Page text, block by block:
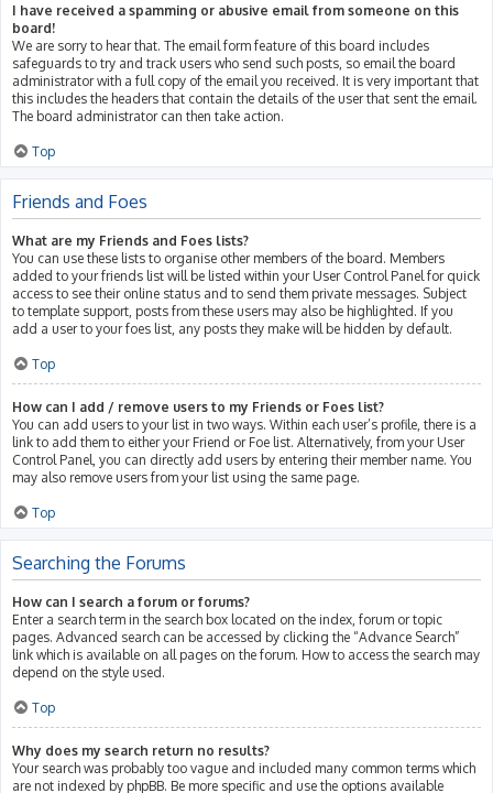
I have received a spamming or abusive email from someone on this
board!
We are sorry to hear that. The email form feature of this board includes
safeguards to try and track users who send such posts, so email the board
administrator with a full copy of the email you received. It is very important that
this includes the headers that contain the details of the user that sent the email.
The board administrator can then take action.
Top
Friends and Foes
What are my Friends and Foes lists?
You can use these lists to organise other members of the board. Members
added to your friends list will be listed within your User Control Panel for quick
access to see their online status and to send them private messages. Subject
to template support, posts from these users may also be highlighted. If you
add a user to your foes list, any posts they make will be hidden by default.
Top
How can I add / remove users to my Friends or Foes list?
You can add users to your list in two ways. Within each user’s profile, there is a
link to add them to either your Friend or Foe list. Alternatively, from your User
Control Panel, you can directly add users by entering their member name. You
may also remove users from your list using the same page.
Top
Searching the Forums
How can I search a forum or forums?
Enter a search term in the search box located on the index, forum or topic
pages. Advanced search can be accessed by clicking the “Advance Search”
link which is available on all pages on the forum. How to access the search may
depend on the style used.
Top
Why does my search return no results?
Your search was probably too vague and included many common terms which
are not indexed by phpBB. Be more specific and use the options available